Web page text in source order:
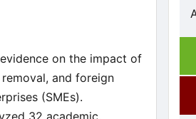
on the impact of
and foreign
(SMEs).